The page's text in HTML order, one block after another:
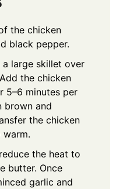
the chicken
black pepper.
large skillet over
the chicken
5–6 minutes per
brown and
the chicken
the heat to
butter. Once
garlic and